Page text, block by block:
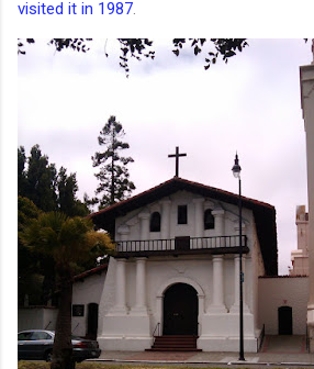
visited it in 1987